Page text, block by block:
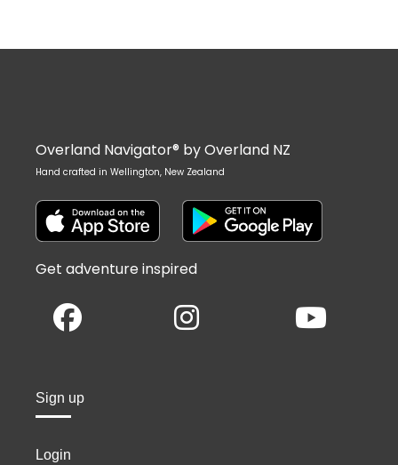
Overland Navigator® by Overland NZ
Hand crafted in Wellington, New Zealand
Get adventure inspired
Sign up
Login